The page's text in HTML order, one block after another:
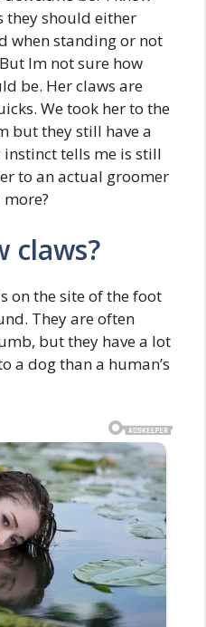
they should either
when standing or not
Im not sure how
be. Her claws are
We took her to the
but they still have a
tells me is still
to an actual groomer
claws?
on the site of the foot
They are often
but they have a lot
a dog than a human’s